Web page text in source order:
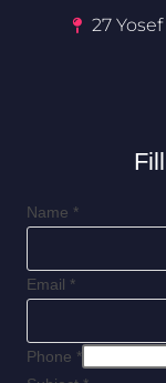
27
Name *
Email *
Phone *